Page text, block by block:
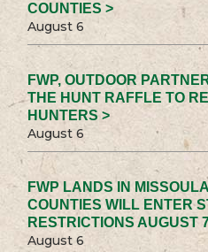
COUNTIES >
August 6
FWP, OUTDOOR
THE HUNT RAFFLE TO
HUNTERS >
August 6
FWP LANDS IN
COUNTIES WILL ENTER
RESTRICTIONS AUGUST
August 6